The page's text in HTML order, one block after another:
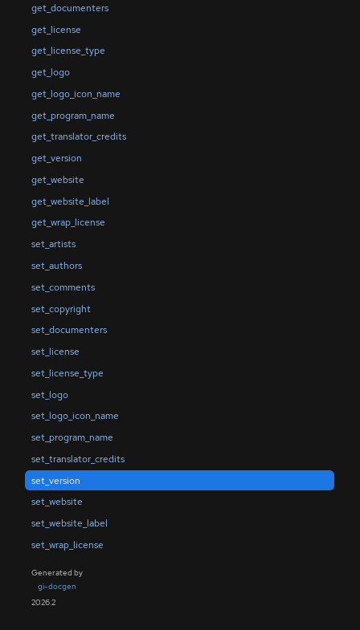
get_documenters
get_license
get_license_type
get_logo
get_logo_icon_name
get_program_name
get_translator_credits
get_version
get_website
get_website_label
get_wrap_license
set_artists
set_authors
set_comments
set_copyright
set_documenters
set_license
set_license_type
set_logo
set_logo_icon_name
set_program_name
set_translator_credits
set_version
set_website
set_website_label
set_wrap_license
Generated by
gi-docgen
2026.2